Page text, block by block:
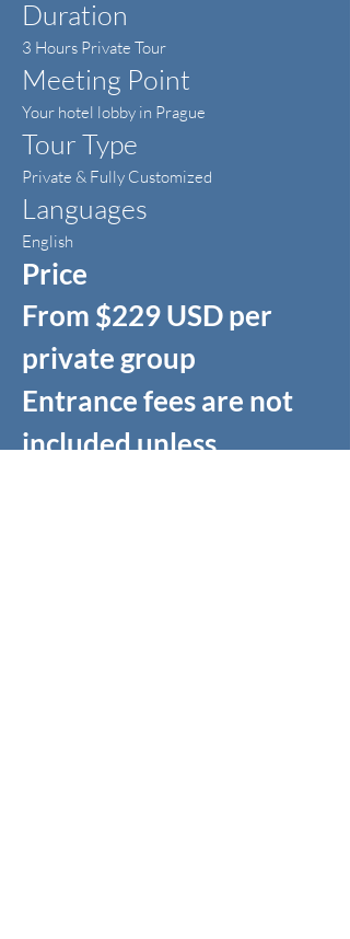
Duration
3 Hours Private Tour
Meeting Point
Your hotel lobby in Prague
Tour Type
Private & Fully Customized
Languages
English
Price
From $229 USD per
private group
Entrance fees are not
included unless